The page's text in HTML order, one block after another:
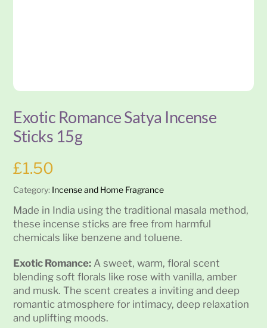
Exotic Romance Satya Incense
Sticks 15g
£1.50
Category: Incense and Home Fragrance
Made in India using the traditional masala method,
these incense sticks are free from harmful
chemicals like benzene and toluene.
Exotic Romance: A sweet, warm, floral scent
blending soft florals like rose with vanilla, amber
and musk. The scent creates a inviting and deep
romantic atmosphere for intimacy, deep relaxation
and uplifting moods.